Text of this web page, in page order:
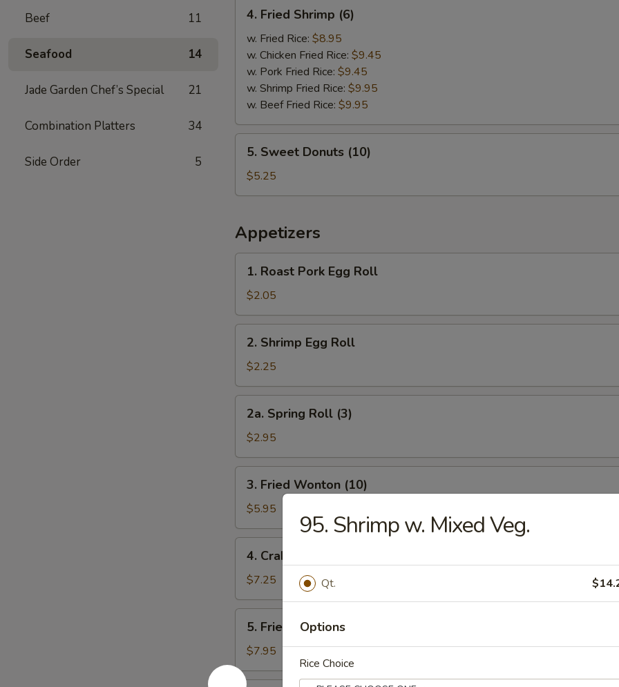
Beef 11
Seafood 14
Jade Garden Chef’s Special 21
Combination Platters 34
Side Order 5
Fried
Shrimp
(6)
4. Fried Shrimp (6)
w. Fried Rice: $8.95
w. Chicken Fried Rice: $9.45
w. Pork Fried Rice: $9.45
w. Shrimp Fried Rice: $9.95
w. Beef Fried Rice: $9.95
Sweet
Donuts
(10)
5. Sweet Donuts (10)
$5.25
Appetizers
Roast
Pork
Egg
Roll
1. Roast Pork Egg Roll
$2.05
Shrimp
Egg
Roll
2. Shrimp Egg Roll
$2.25
Spring
Roll
(3)
2a. Spring Roll (3)
$2.95
Fried
Wonton
(10)
3. Fried Wonton (10)
$5.95
Crab
Rangoon
(8)
4. Crab Rangoon (8)
$7.25
Fried
Dumpling
(8)
5. Fried Dumpling (8)
$7.95
95. Shrimp w. Mixed Veg.
Qt.
Options
Rice Choice